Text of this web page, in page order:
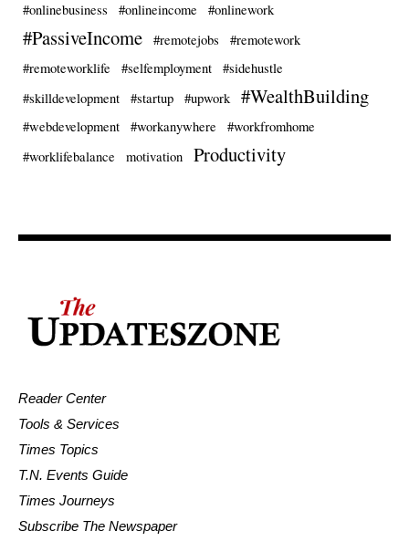
#onlinebusiness
#onlineincome #onlinework
#PassiveIncome #remotejobs
#remotework
#remoteworklife
#selfemployment
#sidehustle
#skilldevelopment
#startup #upwork #WealthBuilding
#webdevelopment #workanywhere
#workfromhome
#worklifebalance
motivation Productivity
Reader Center
Tools & Services
Times Topics
T.N. Events Guide
Times Journeys
Subscribe The Newspaper